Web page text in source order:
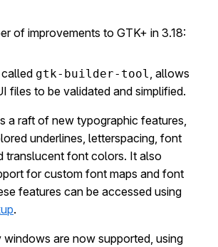
of improvements to GTK+ in 3.18:
gtk-builder-tool, allows
files to be validated and simplified.
a raft of new typographic features,
underlines, letterspacing, font
translucent font colors. It also
for custom font maps and font
features can be accessed using
.
are now supported, using